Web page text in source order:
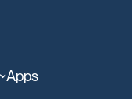
Apps